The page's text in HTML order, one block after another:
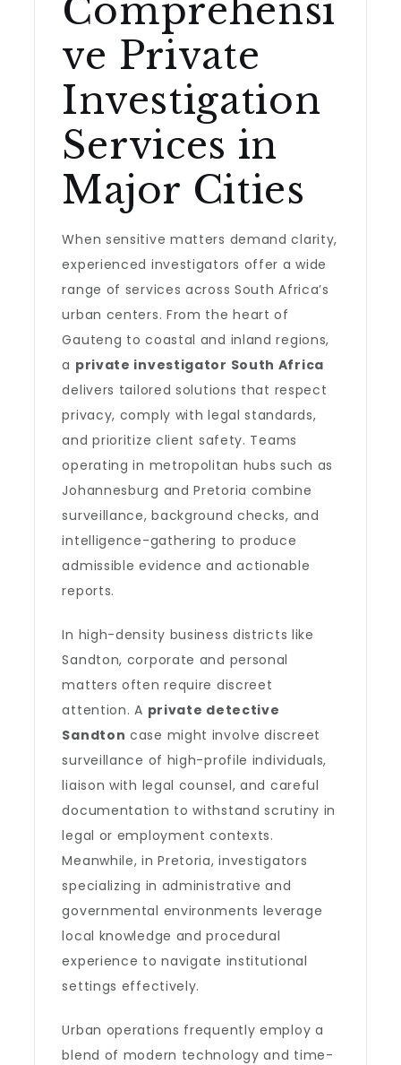
Comprehensi
ve Private
Investigation
Services in
Major Cities
When sensitive matters demand clarity,
experienced investigators offer a wide
range of services across South Africa’s
urban centers. From the heart of
Gauteng to coastal and inland regions,
a private investigator South Africa
delivers tailored solutions that respect
privacy, comply with legal standards,
and prioritize client safety. Teams
operating in metropolitan hubs such as
Johannesburg and Pretoria combine
surveillance, background checks, and
intelligence-gathering to produce
admissible evidence and actionable
reports.
In high-density business districts like
Sandton, corporate and personal
matters often require discreet
attention. A private detective
Sandton case might involve discreet
surveillance of high-profile individuals,
liaison with legal counsel, and careful
documentation to withstand scrutiny in
legal or employment contexts.
Meanwhile, in Pretoria, investigators
specializing in administrative and
governmental environments leverage
local knowledge and procedural
experience to navigate institutional
settings effectively.
Urban operations frequently employ a
blend of modern technology and time-